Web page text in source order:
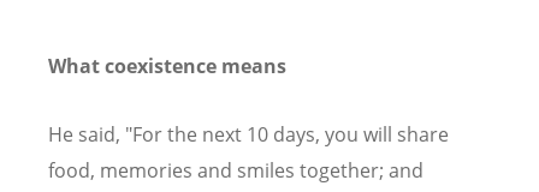
What coexistence means
He said, "For the next 10 days, you will share
food, memories and smiles together; and